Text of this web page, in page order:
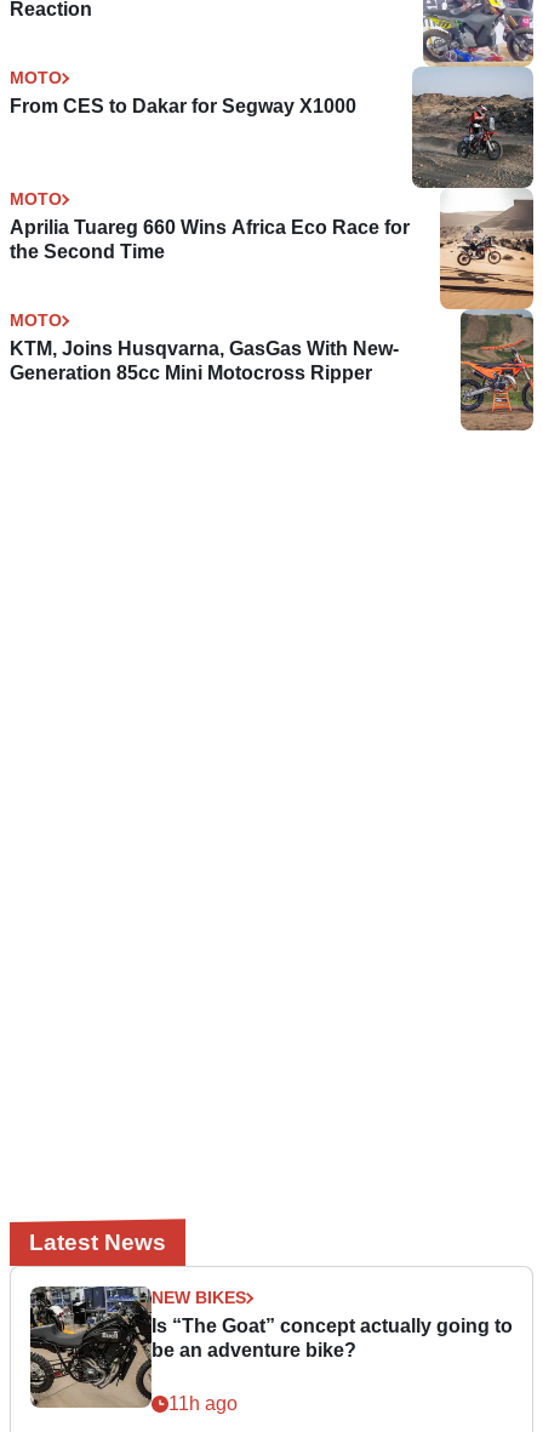
Reaction
MOTO
From CES to Dakar for Segway X1000
MOTO
Aprilia Tuareg 660 Wins Africa Eco Race for
the Second Time
MOTO
KTM, Joins Husqvarna, GasGas With New-
Generation 85cc Mini Motocross Ripper
Latest News
NEW BIKES
Is “The Goat” concept actually going to
be an adventure bike?
11h ago